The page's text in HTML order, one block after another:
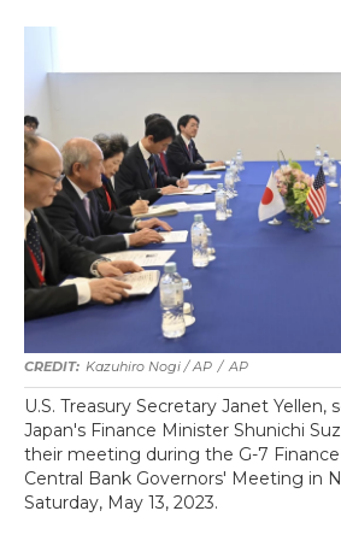
Kazuhiro Nogi / AP / AP
U.S. Treasury Secretary Janet Yellen,
Japan's Finance Minister Shunichi
their meeting during the G-7
Central Bank Governors' Meeting in
Saturday, May 13, 2023.